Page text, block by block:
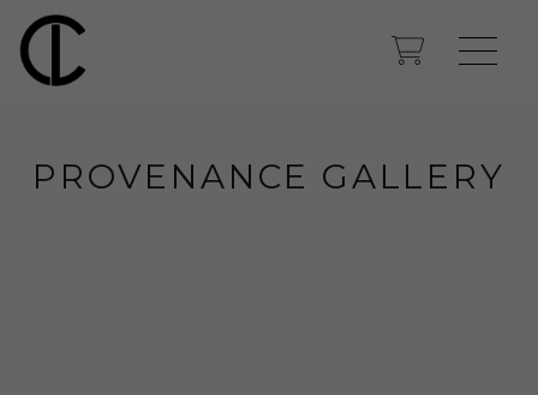
PROVENANCE GALLERY